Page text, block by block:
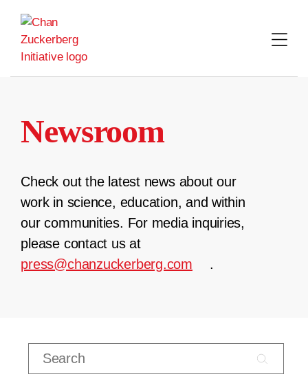
content
Newsroom
Check out the latest news about our
work in science, education, and within
our communities. For media inquiries,
please contact us at
press@chanzuckerberg.com
.